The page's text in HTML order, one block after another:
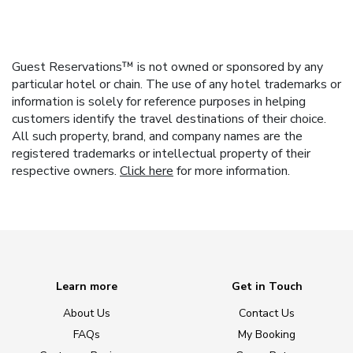
Guest Reservations™ is not owned or sponsored by any
particular hotel or chain. The use of any hotel trademarks or
information is solely for reference purposes in helping
customers identify the travel destinations of their choice.
All such property, brand, and company names are the
registered trademarks or intellectual property of their
respective owners. Click here for more information.
Learn more
About Us
FAQs
Get in Touch
Contact Us
My Booking